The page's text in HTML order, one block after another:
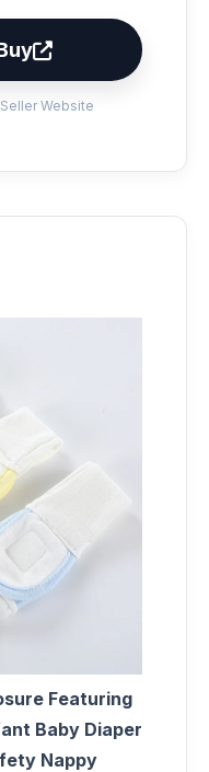
Website
Featuring
Baby Diaper
Nappy